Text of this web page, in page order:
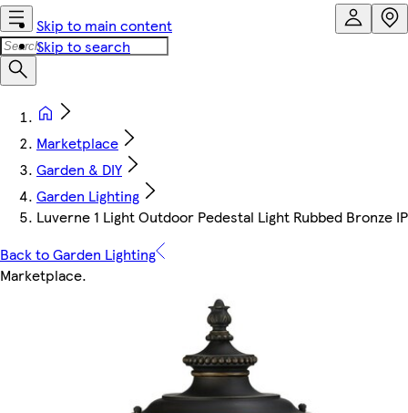
Skip to main content
Skip to search
Marketplace
Garden & DIY
Garden Lighting
Luverne 1 Light Outdoor Pedestal Light Rubbed Bronze
Back to Garden Lighting
Marketplace.